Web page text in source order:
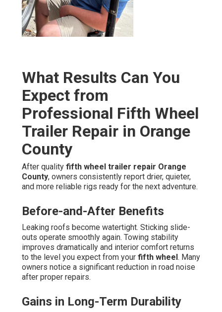
What Results Can You
Expect from
Professional Fifth Wheel
Trailer Repair in Orange
County
After quality fifth wheel trailer repair Orange
County, owners consistently report drier, quieter,
and more reliable rigs ready for the next adventure.
Before-and-After Benefits
Leaking roofs become watertight. Sticking slide-
outs operate smoothly again. Towing stability
improves dramatically and interior comfort returns
to the level you expect from your fifth wheel. Many
owners notice a significant reduction in road noise
after proper repairs.
Gains in Long-Term Durability